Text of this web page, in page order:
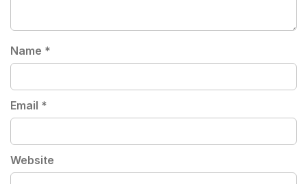
Name *
Email *
Website